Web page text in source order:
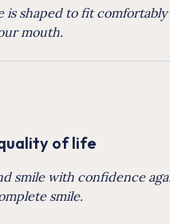
is shaped to fit comfortably
mouth.
of life
smile with confidence
smile.